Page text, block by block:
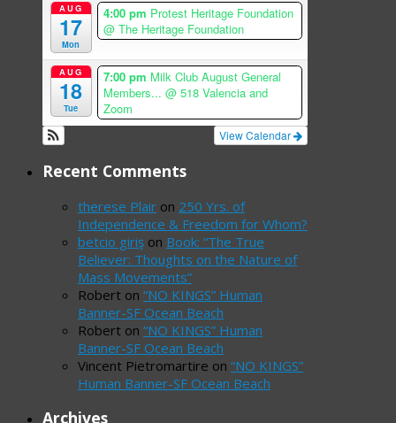
AUG
17
Mon
4:00 pm Protest Heritage Foundation
@ The Heritage Foundation
AUG
18
Tue
7:00 pm Milk Club August General
Members... @ 518 Valencia and
Zoom
View Calendar
Recent Comments
therese Plair on 250 Yrs. of
Independence & Freedom for Whom?
betcio giriş on Book: “The True
Believer: Thoughts on the Nature of
Mass Movements”
Robert on “NO KINGS” Human
Banner-SF Ocean Beach
Robert on “NO KINGS” Human
Banner-SF Ocean Beach
Vincent Pietromartire on “NO KINGS”
Human Banner-SF Ocean Beach
Archives